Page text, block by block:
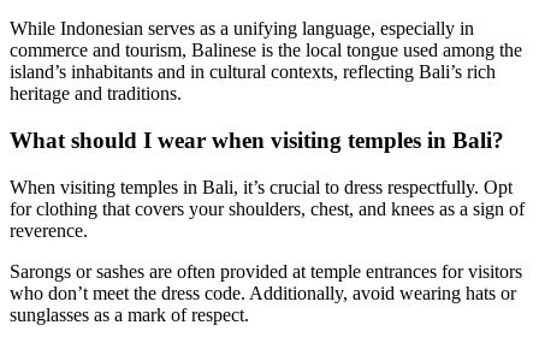
While Indonesian serves as a unifying language, especially in
commerce and tourism, Balinese is the local tongue used among the
island’s inhabitants and in cultural contexts, reflecting Bali’s rich
heritage and traditions.
What should I wear when visiting temples in Bali?
When visiting temples in Bali, it’s crucial to dress respectfully. Opt
for clothing that covers your shoulders, chest, and knees as a sign of
reverence.
Sarongs or sashes are often provided at temple entrances for visitors
who don’t meet the dress code. Additionally, avoid wearing hats or
sunglasses as a mark of respect.